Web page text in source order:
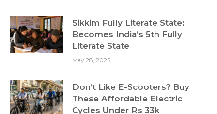
Sikkim Fully Literate State:
Becomes India’s 5th Fully
Literate State
May 28, 2026
Don’t Like E-Scooters? Buy
These Affordable Electric
Cycles Under Rs 33k